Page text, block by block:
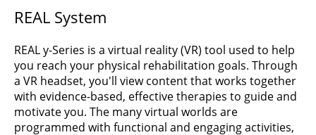
REAL System
REAL y-Series is a virtual reality (VR) tool used to help
you reach your physical rehabilitation goals. Through
a VR headset, you'll view content that works together
with evidence-based, effective therapies to guide and
motivate you. The many virtual worlds are
programmed with functional and engaging activities,